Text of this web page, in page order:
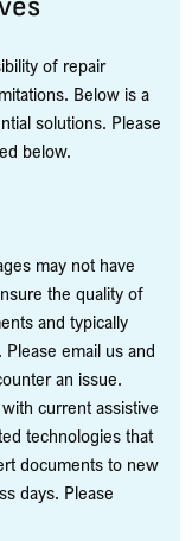
of repair
Below is a
solutions. Please
below.
may not have
the quality of
and typically
email us and
an issue.
current assistive
technologies that
documents to new
days. Please